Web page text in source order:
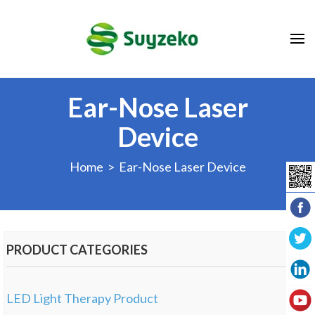
Ear-Nose Laser
Device
Home > Ear-Nose Laser Device
PRODUCT CATEGORIES
LED Light Therapy Product